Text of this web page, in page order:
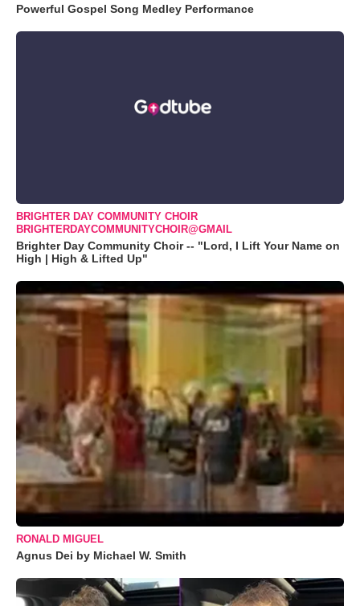
Powerful Gospel Song Medley Performance
BRIGHTER DAY COMMUNITY CHOIR
BRIGHTERDAYCOMMUNITYCHOIR@GMAIL
Brighter Day Community Choir -- "Lord, I Lift Your Name on
High | High & Lifted Up"
RONALD MIGUEL
Agnus Dei by Michael W. Smith